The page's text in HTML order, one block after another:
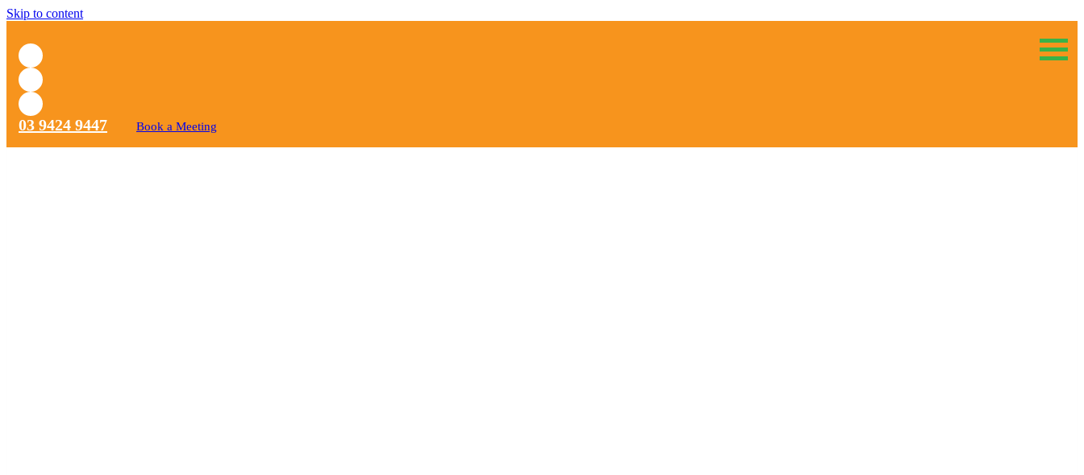
Skip to content
03 9424 9447 Book a Meeting